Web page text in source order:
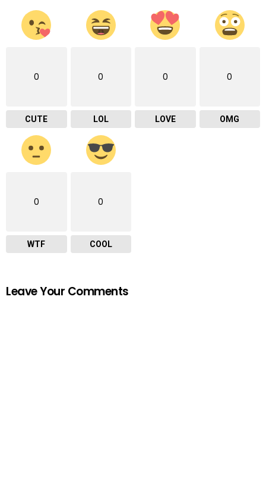
0
CUTE
0
LOL
0
LOVE
0
OMG
0
WTF
0
COOL
Leave Your Comments